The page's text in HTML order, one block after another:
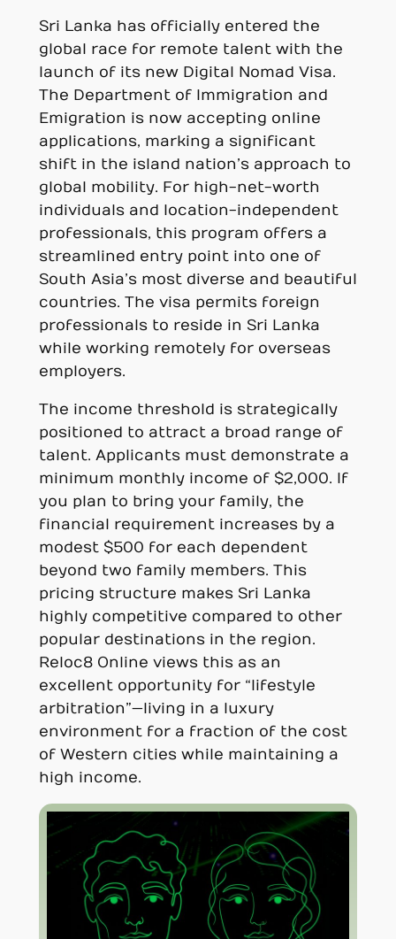
Sri Lanka has officially entered the
global race for remote talent with the
launch of its new Digital Nomad Visa.
The Department of Immigration and
Emigration is now accepting online
applications, marking a significant
shift in the island nation’s approach to
global mobility. For high-net-worth
individuals and location-independent
professionals, this program offers a
streamlined entry point into one of
South Asia’s most diverse and beautiful
countries. The visa permits foreign
professionals to reside in Sri Lanka
while working remotely for overseas
employers.
The income threshold is strategically
positioned to attract a broad range of
talent. Applicants must demonstrate a
minimum monthly income of $2,000. If
you plan to bring your family, the
financial requirement increases by a
modest $500 for each dependent
beyond two family members. This
pricing structure makes Sri Lanka
highly competitive compared to other
popular destinations in the region.
Reloc8 Online views this as an
excellent opportunity for “lifestyle
arbitration”—living in a luxury
environment for a fraction of the cost
of Western cities while maintaining a
high income.